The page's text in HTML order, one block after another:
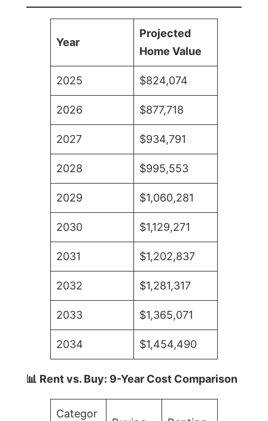
Year
Projected
Home Value
2025 $824,074
2026 $877,718
2027 $934,791
2028 $995,553
2029 $1,060,281
2030 $1,129,271
2031 $1,202,837
2032 $1,281,317
2033 $1,365,071
2034 $1,454,490
📊 Rent vs. Buy: 9-Year Cost Comparison
Categor